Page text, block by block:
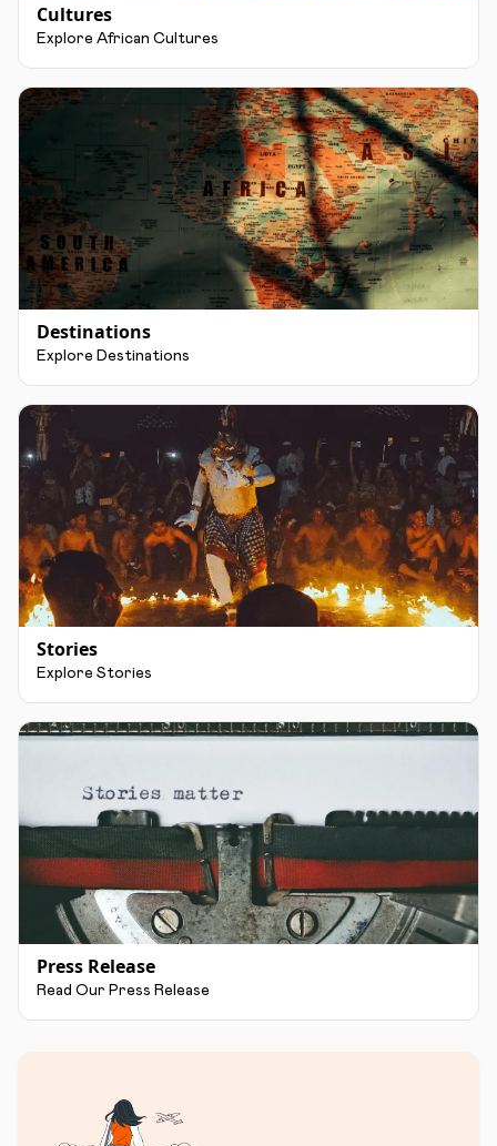
Cultures
Explore African Cultures
Destinations
Explore Destinations
Stories
Explore Stories
Press Release
Read Our Press Release